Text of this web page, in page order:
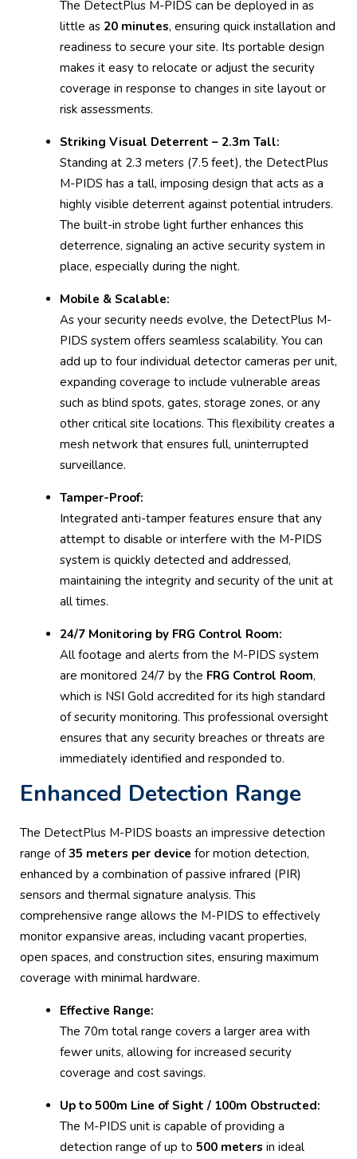
The DetectPlus M-PIDS can be deployed in as
little as 20 minutes, ensuring quick installation and
readiness to secure your site. Its portable design
makes it easy to relocate or adjust the security
coverage in response to changes in site layout or
risk assessments.
Striking Visual Deterrent – 2.3m Tall:
Standing at 2.3 meters (7.5 feet), the DetectPlus
M-PIDS has a tall, imposing design that acts as a
highly visible deterrent against potential intruders.
The built-in strobe light further enhances this
deterrence, signaling an active security system in
place, especially during the night.
Mobile & Scalable:
As your security needs evolve, the DetectPlus M-
PIDS system offers seamless scalability. You can
add up to four individual detector cameras per unit,
expanding coverage to include vulnerable areas
such as blind spots, gates, storage zones, or any
other critical site locations. This flexibility creates a
mesh network that ensures full, uninterrupted
surveillance.
Tamper-Proof:
Integrated anti-tamper features ensure that any
attempt to disable or interfere with the M-PIDS
system is quickly detected and addressed,
maintaining the integrity and security of the unit at
all times.
24/7 Monitoring by FRG Control Room:
All footage and alerts from the M-PIDS system
are monitored 24/7 by the FRG Control Room,
which is NSI Gold accredited for its high standard
of security monitoring. This professional oversight
ensures that any security breaches or threats are
immediately identified and responded to.
Enhanced Detection Range
The DetectPlus M-PIDS boasts an impressive detection
range of35 meters per device for motion detection,
enhanced by a combination of passive infrared (PIR)
sensors and thermal signature analysis. This
comprehensive range allows the M-PIDS to effectively
monitor expansive areas, including vacant properties,
open spaces, and construction sites, ensuring maximum
coverage with minimal hardware.
Effective Range:
The 70m total range covers a larger area with
fewer units, allowing for increased security
coverage and cost savings.
Up to 500m Line of Sight / 100m Obstructed:
The M-PIDS unit is capable of providing a
detection range of up to 500 meters in ideal